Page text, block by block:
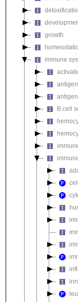
growth
immune
B cell